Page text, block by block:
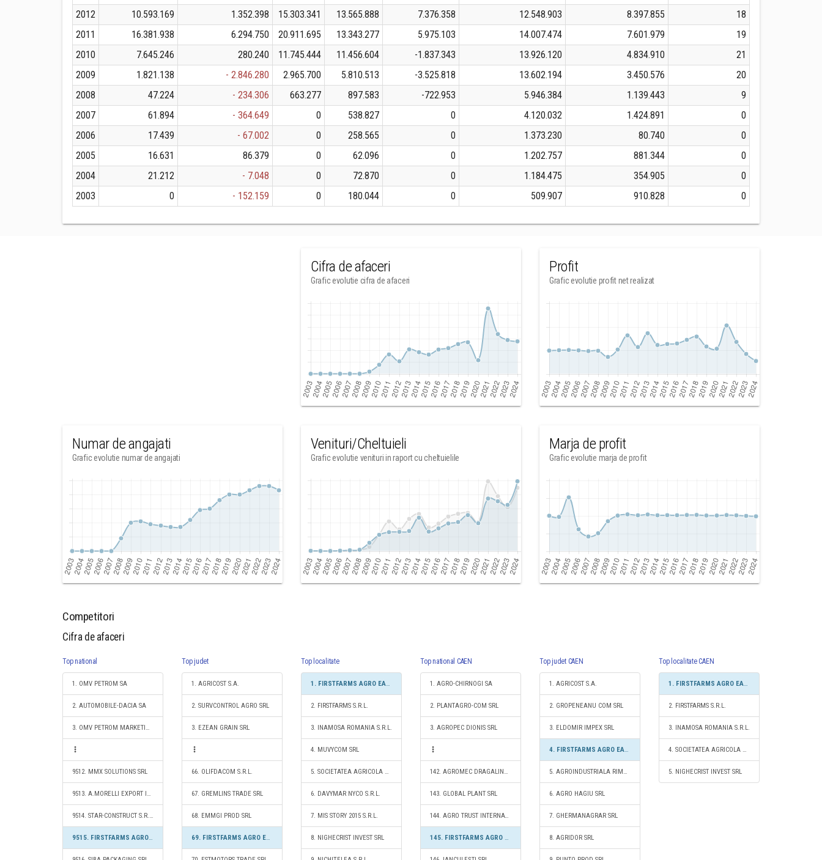
2012
10.593.169 1.352.398 15.303.341 13.565.888 7.376.358 12.548.903 8.397.855
18
2011
16.381.938 6.294.750 20.911.695 13.343.277 5.975.103 14.007.474 7.601.979
19
2010
7.645.246 280.240 11.745.444 11.456.604 -1.837.343 13.926.120 4.834.910
21
2009
1.821.138 - 2.846.280 2.965.700 5.810.513 -3.525.818 13.602.194 3.450.576
20
2008
47.224 - 234.306 663.277 897.583 -722.953 5.946.384 1.139.443
9
2007
61.894 - 364.649 0 538.827 0 4.120.032 1.424.891
0
2006
17.439 - 67.002 0 258.565 0 1.373.230 80.740
0
2005
16.631 86.379 0 62.096 0 1.202.757 881.344
0
2004
21.212 - 7.048 0 72.870 0 1.184.475 354.905
0
2003
0 - 152.159 0 180.044 0 509.907 910.828 0
Cifra de afaceri
Grafic evolutie cifra de afaceri
Profit
Grafic evolutie profit net realizat
Numar de angajati
Grafic evolutie numar de angajati
Venituri/Cheltuieli
Grafic evolutie venituri in raport cu cheltuielile
Marja de profit
Grafic evolutie marja de profit
Competitori
Cifra de afaceri
Top national
1. OMV PETROM SA
2. AUTOMOBILE-DACIA SA
3. OMV PETROM MARKETING SRL
9512. MMX SOLUTIONS SRL
9513. A.MORELLI EXPORT IMPORT S.R.L.
9514. STAR-CONSTRUCT S.R.L.
9515. FIRSTFARMS AGRO EAST SRL
Top judet
1. AGRICOST S.A.
2. SURVCONTROL AGRO SRL
3. EZEAN GRAIN SRL
66. OLIFDACOM S.R.L.
67. GREMLINS TRADE SRL
68. EMMGI PROD SRL
69. FIRSTFARMS AGRO EAST SRL
Top localitate
1. FIRSTFARMS AGRO EAST SRL
2. FIRSTFARMS S.R.L.
3. INAMOSA ROMANIA S.R.L.
4. MUVYCOM SRL
5. SOCIETATEA AGRICOLA CERES
6. DAVYMAR NYCO S.R.L.
7. MIS STORY 2015 S.R.L.
8. NIGHECRIST INVEST SRL
Top national CAEN
1. AGRO-CHIRNOGI SA
2. PLANTAGRO-COM SRL
3. AGROPEC DIONIS SRL
142. AGROMEC DRAGALINA S.A.
143. GLOBAL PLANT SRL
144. AGRO TRUST INTERNATIONAL SRL
145. FIRSTFARMS AGRO EAST SRL
Top judet CAEN
1. AGRICOST S.A.
2. GROPENEANU COM SRL
3. ELDOMIR IMPEX SRL
4. FIRSTFARMS AGRO EAST SRL
5. AGROINDUSTRIALA RIMNICELU SRL
6. AGRO HAGIU SRL
7. GHERMANAGRAR SRL
8. AGRIDOR SRL
Top localitate CAEN
1. FIRSTFARMS AGRO EAST SRL
2. FIRSTFARMS S.R.L.
3. INAMOSA ROMANIA S.R.L.
4. SOCIETATEA AGRICOLA CERES
5. NIGHECRIST INVEST SRL